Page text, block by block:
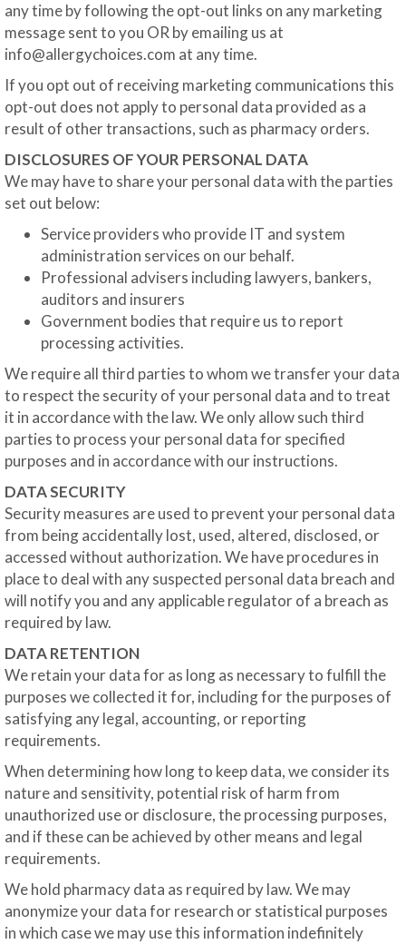
any time by following the opt-out links on any marketing
message sent to you OR by emailing us at
info@allergychoices.com at any time.
If you opt out of receiving marketing communications this
opt-out does not apply to personal data provided as a
result of other transactions, such as pharmacy orders.
DISCLOSURES OF YOUR PERSONAL DATA
We may have to share your personal data with the parties
set out below:
Service providers who provide IT and system
administration services on our behalf.
Professional advisers including lawyers, bankers,
auditors and insurers
Government bodies that require us to report
processing activities.
We require all third parties to whom we transfer your data
to respect the security of your personal data and to treat
it in accordance with the law. We only allow such third
parties to process your personal data for specified
purposes and in accordance with our instructions.
DATA SECURITY
Security measures are used to prevent your personal data
from being accidentally lost, used, altered, disclosed, or
accessed without authorization. We have procedures in
place to deal with any suspected personal data breach and
will notify you and any applicable regulator of a breach as
required by law.
DATA RETENTION
We retain your data for as long as necessary to fulfill the
purposes we collected it for, including for the purposes of
satisfying any legal, accounting, or reporting
requirements.
When determining how long to keep data, we consider its
nature and sensitivity, potential risk of harm from
unauthorized use or disclosure, the processing purposes,
and if these can be achieved by other means and legal
requirements.
We hold pharmacy data as required by law. We may
anonymize your data for research or statistical purposes
in which case we may use this information indefinitely